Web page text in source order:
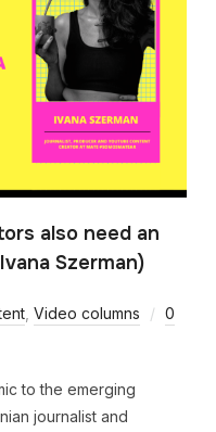
also need an
Szerman)
, Video columns
0
to the emerging
journalist and